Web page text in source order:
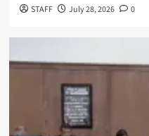
STAFF July 28, 2026 0